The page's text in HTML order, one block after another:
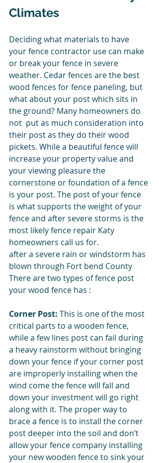
Climates
Deciding what materials to have
your fence contractor use can make
or break your fence in severe
weather. Cedar fences are the best
wood fences for fence paneling, but
what about your post which sits in
the ground? Many homeowners do
not put as much consideration into
their post as they do their wood
pickets. While a beautiful fence will
increase your property value and
your viewing pleasure the
cornerstone or foundation of a fence
is your post. The post of your fence
is what supports the weight of your
fence and after severe storms is the
most likely fence repair Katy
homeowners call us for.
after a severe rain or windstorm has
blown through Fort bend County
There are two types of fence post
your wood fence has :
Corner Post: This is one of the most
critical parts to a wooden fence,
while a few lines post can fail during
a heavy rainstorm without bringing
down your fence if your corner post
are improperly installing when the
wind come the fence will fall and
down your investment will go right
along with it. The proper way to
brace a fence is to install the corner
post deeper into the soil and don’t
allow your fence company installing
your new wooden fence to sink your